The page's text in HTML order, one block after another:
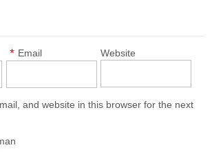
Email
* Website
and website in this browser for the next